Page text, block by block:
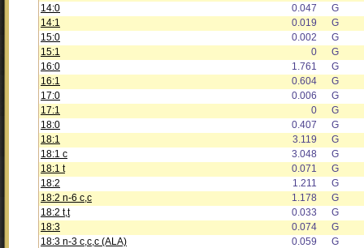
14:0
0.047
G
14:1
0.019
G
15:0
0.002
G
15:1
0
G
16:0
1.761
G
16:1
0.604
G
17:0
0.006
G
17:1
0
G
18:0
0.407
G
18:1
3.119
G
18:1 c
3.048
G
18:1 t
0.071
G
18:2
1.211
G
18:2 n-6 c,c
1.178
G
18:2 t,t
0.033
G
18:3
0.074
G
18:3 n-3 c,c,c (ALA)
0.059
G